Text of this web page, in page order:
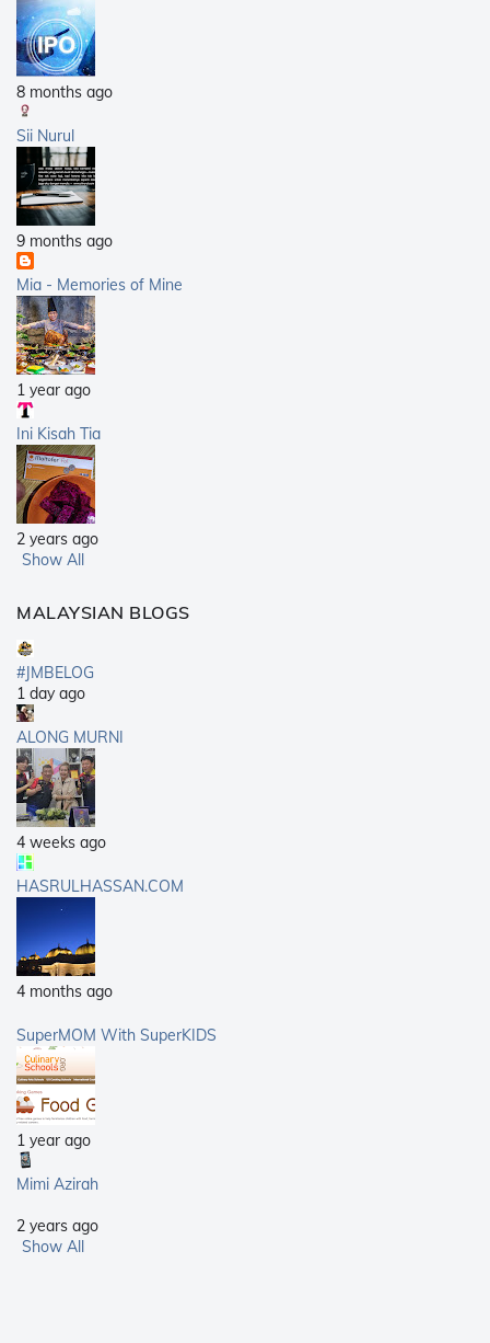
2007
8 months ago
Sii Nurul
9 months ago
Mia - Memories of Mine
1 year ago
Ini Kisah Tia
2 years ago
Show All
MALAYSIAN BLOGS
#JMBELOG
1 day ago
ALONG MURNI
4 weeks ago
HASRULHASSAN.COM
4 months ago
SuperMOM With SuperKIDS
1 year ago
Mimi Azirah
2 years ago
Show All